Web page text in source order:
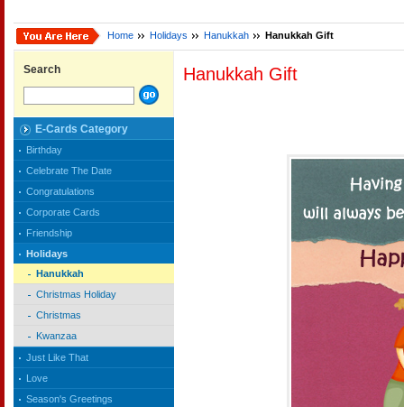
Home Holidays Hanukkah Hanukkah Gift
Search
E-Cards Category
Birthday
Celebrate The Date
Congratulations
Corporate Cards
Friendship
Holidays
Hanukkah
Christmas Holiday
Christmas
Kwanzaa
Just Like That
Love
Season's Greetings
Hanukkah Gift